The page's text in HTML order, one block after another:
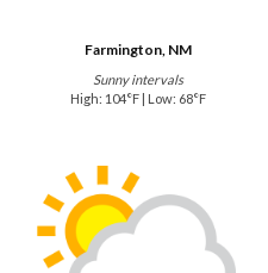
Farmington, NM
Sunny intervals
High: 104°F | Low: 68°F